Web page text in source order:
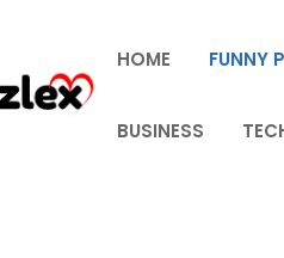
HOME FUNNY
BUSINESS